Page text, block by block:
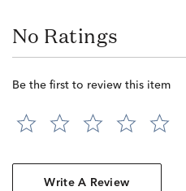
No Ratings
Be the first to review this item
Write A Review